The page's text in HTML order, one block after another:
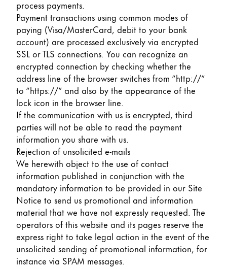
process payments.
Payment transactions using common modes of
paying (Visa/MasterCard, debit to your bank
account) are processed exclusively via encrypted
SSL or TLS connections. You can recognize an
encrypted connection by checking whether the
address line of the browser switches from “http://”
to “https://” and also by the appearance of the
lock icon in the browser line.
If the communication with us is encrypted, third
parties will not be able to read the payment
information you share with us.
Rejection of unsolicited e-mails
We herewith object to the use of contact
information published in conjunction with the
mandatory information to be provided in our Site
Notice to send us promotional and information
material that we have not expressly requested. The
operators of this website and its pages reserve the
express right to take legal action in the event of the
unsolicited sending of promotional information, for
instance via SPAM messages.